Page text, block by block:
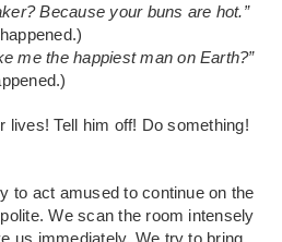
Because your buns are hot.”
me the happiest man on Earth?”
lives! Tell him off! Do something!
to act amused to continue on the
We scan the room intensely